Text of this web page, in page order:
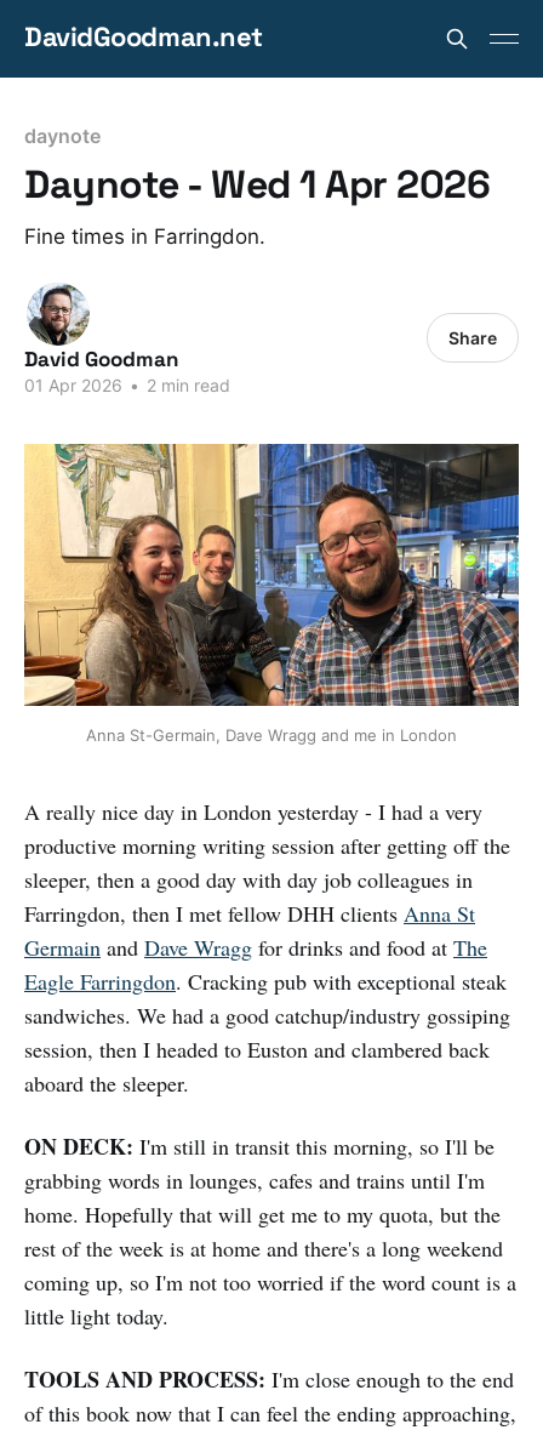
DavidGoodman.net
daynote
Daynote - Wed 1 Apr 2026
Fine times in Farringdon.
David Goodman
01 Apr 2026 • 2 min read
Share
Anna St-Germain, Dave Wragg and me in London
A really nice day in London yesterday - I had a very
productive morning writing session after getting off the
sleeper, then a good day with day job colleagues in
Farringdon, then I met fellow DHH clients Anna St
Germain and Dave Wragg for drinks and food at The
Eagle Farringdon. Cracking pub with exceptional steak
sandwiches. We had a good catchup/industry gossiping
session, then I headed to Euston and clambered back
aboard the sleeper.
ON DECK: I'm still in transit this morning, so I'll be
grabbing words in lounges, cafes and trains until I'm
home. Hopefully that will get me to my quota, but the
rest of the week is at home and there's a long weekend
coming up, so I'm not too worried if the word count is a
little light today.
TOOLS AND PROCESS: I'm close enough to the end
of this book now that I can feel the ending approaching,